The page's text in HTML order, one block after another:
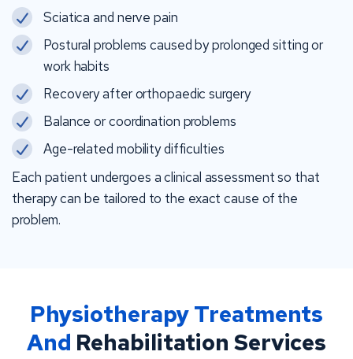
Sciatica and nerve pain
Postural problems caused by prolonged sitting or
work habits
Recovery after orthopaedic surgery
Balance or coordination problems
Age-related mobility difficulties
Each patient undergoes a clinical assessment so that
therapy can be tailored to the exact cause of the
problem.
Physiotherapy Treatments
And Rehabilitation Services